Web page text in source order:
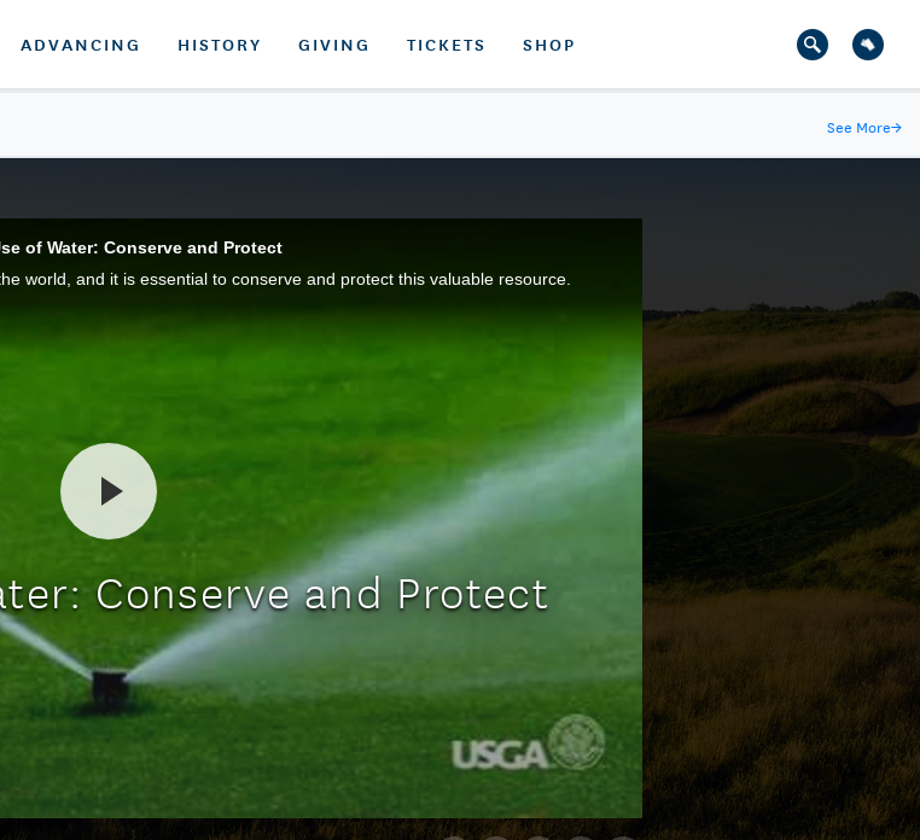
ADVANCING HISTORY GIVING TICKETS SHOP
See More→
of Water: Conserve and Protect
world, and it is essential to conserve and protect this valuable resource.
Conserve and Protect